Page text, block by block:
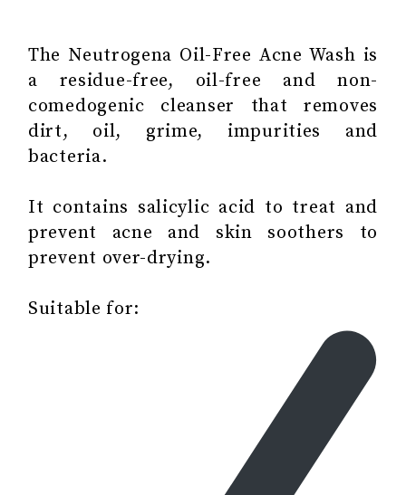
The Neutrogena Oil-Free Acne Wash is
a residue-free, oil-free and non-
comedogenic cleanser that removes
dirt, oil, grime, impurities and
bacteria.
It contains salicylic acid to treat and
prevent acne and skin soothers to
prevent over-drying.
Suitable for: